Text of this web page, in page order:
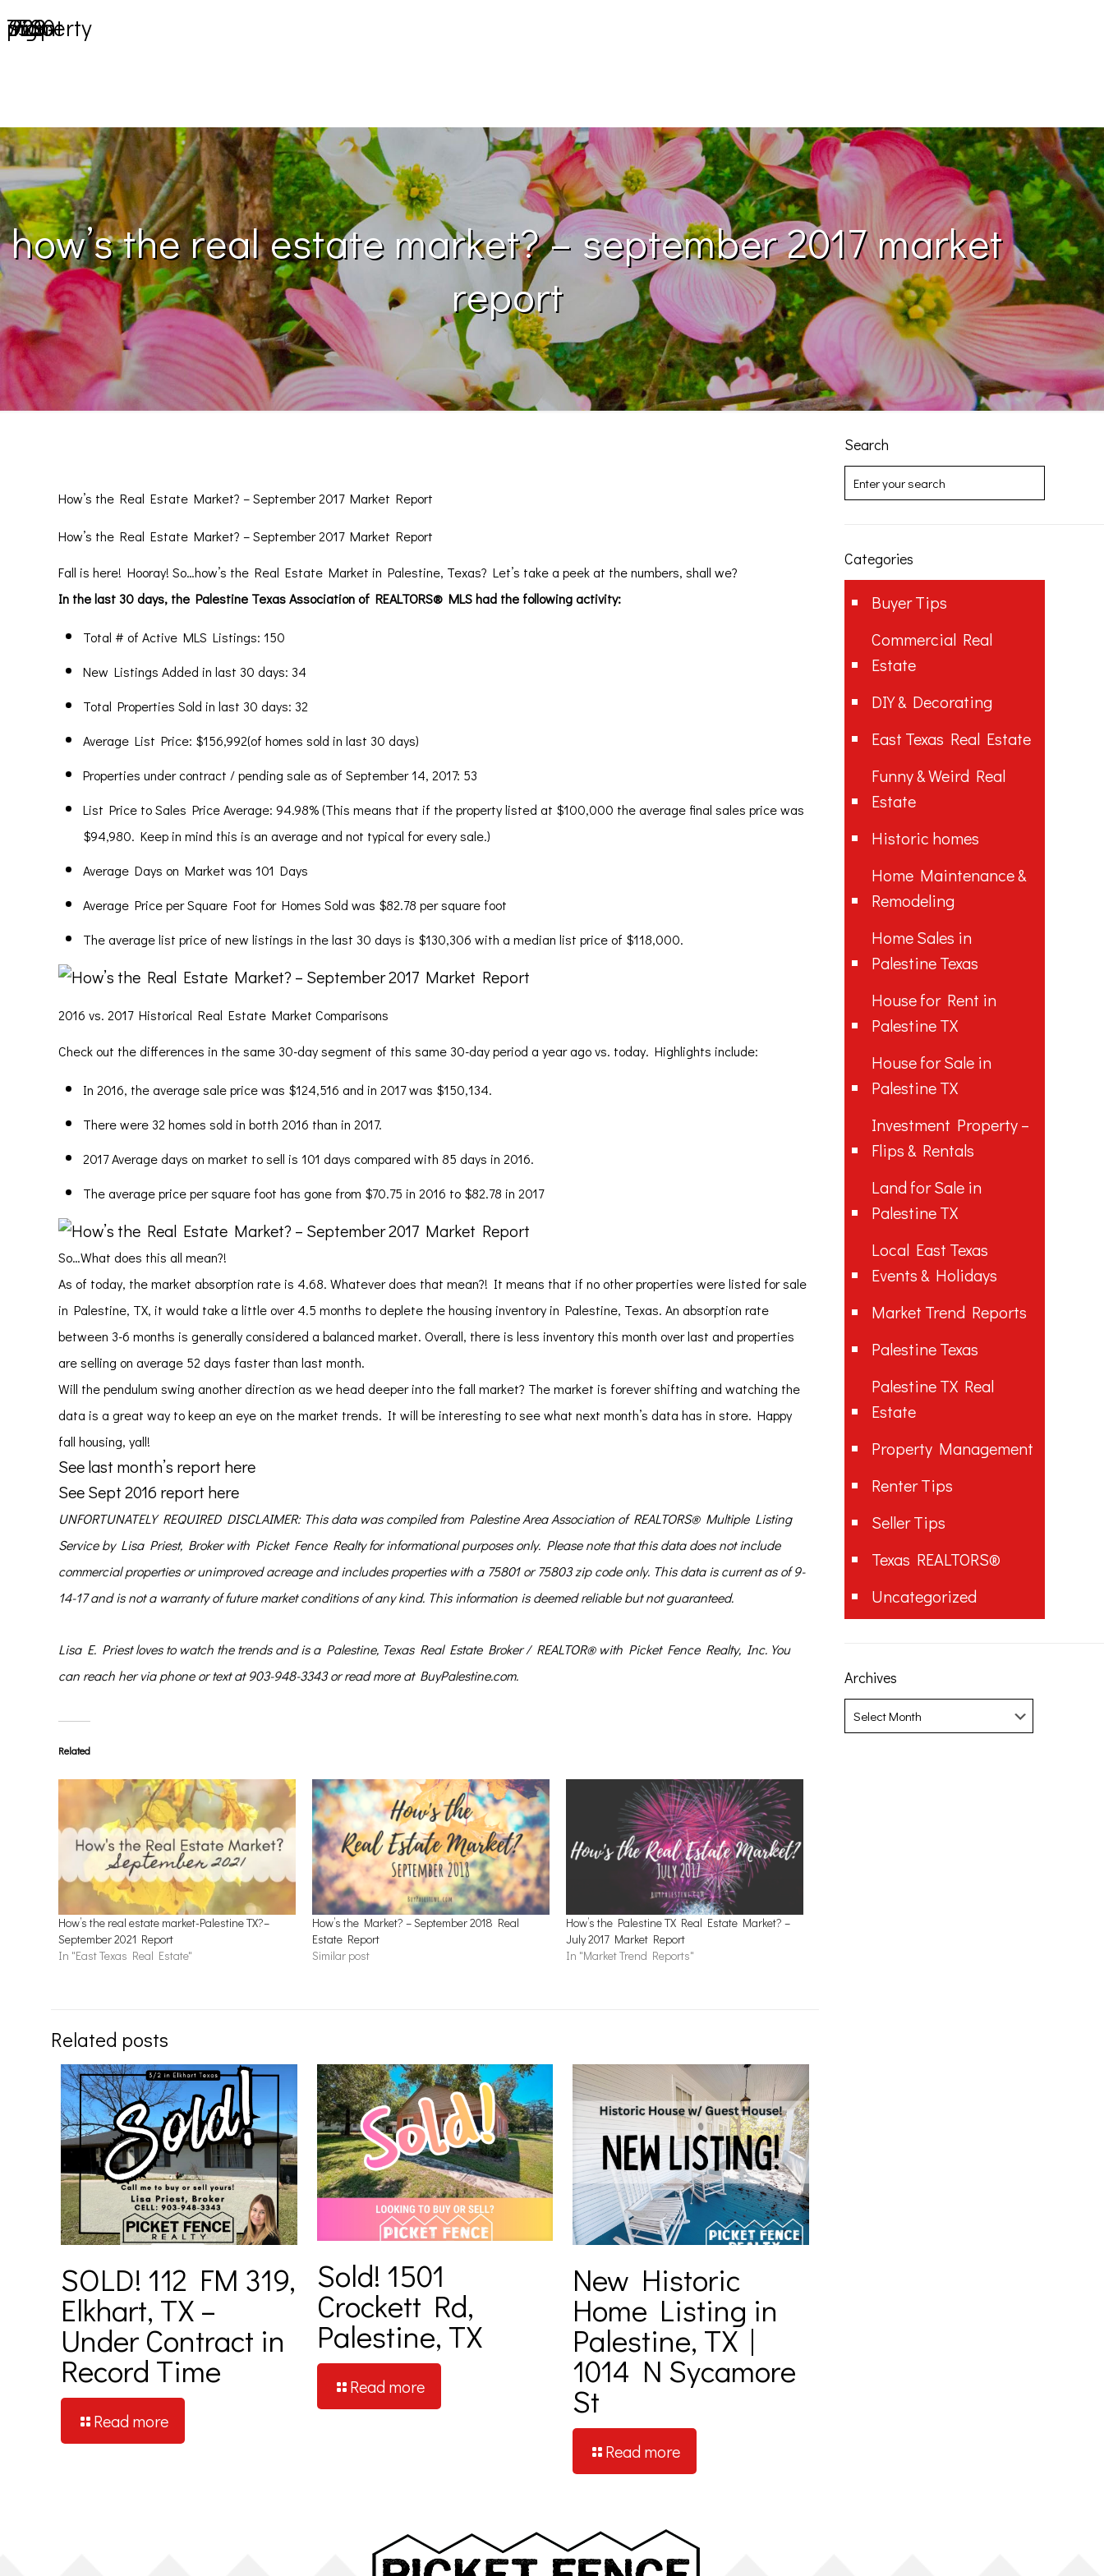
903-729-7530
property mgmt
how’s the real estate market? – september 2017 market
report
How’s the Real Estate Market? – September 2017 Market Report
How’s the Real Estate Market? – September 2017 Market Report
Fall is here! Hooray! So…how’s the Real Estate Market in Palestine, Texas? Let’s take a peek at the numbers, shall we?
In the last 30 days, the Palestine Texas Association of REALTORS® MLS had the following activity:
Total # of Active MLS Listings: 150
New Listings Added in last 30 days: 34
Total Properties Sold in last 30 days: 32
Average List Price: $156,992(of homes sold in last 30 days)
Properties under contract / pending sale as of September 14, 2017: 53
List Price to Sales Price Average: 94.98% (This means that if the property listed at $100,000 the average final sales price was
$94,980. Keep in mind this is an average and not typical for every sale.)
Average Days on Market was 101 Days
Average Price per Square Foot for Homes Sold was $82.78 per square foot
The average list price of new listings in the last 30 days is $130,306 with a median list price of $118,000.
2016 vs. 2017 Historical Real Estate Market Comparisons
Check out the differences in the same 30-day segment of this same 30-day period a year ago vs. today. Highlights include:
In 2016, the average sale price was $124,516 and in 2017 was $150,134.
There were 32 homes sold in botth 2016 than in 2017.
2017 Average days on market to sell is 101 days compared with 85 days in 2016.
The average price per square foot has gone from $70.75 in 2016 to $82.78 in 2017
So…What does this all mean?!
As of today, the market absorption rate is 4.68. Whatever does that mean?! It means that if no other properties were listed for sale
in Palestine, TX, it would take a little over 4.5 months to deplete the housing inventory in Palestine, Texas. An absorption rate
between 3-6 months is generally considered a balanced market. Overall, there is less inventory this month over last and properties
are selling on average 52 days faster than last month.
Will the pendulum swing another direction as we head deeper into the fall market? The market is forever shifting and watching the
data is a great way to keep an eye on the market trends. It will be interesting to see what next month’s data has in store. Happy
fall housing, yall!
See last month’s report here
See Sept 2016 report here
UNFORTUNATELY REQUIRED DISCLAIMER: This data was compiled from Palestine Area Association of REALTORS® Multiple Listing
Service by Lisa Priest, Broker with Picket Fence Realty for informational purposes only. Please note that this data does not include
commercial properties or unimproved acreage and includes properties with a 75801 or 75803 zip code only. This data is current as of 9-
14-17 and is not a warranty of future market conditions of any kind. This information is deemed reliable but not guaranteed.
Lisa E. Priestloves to watch the trends and is a Palestine, Texas Real Estate Broker / REALTOR® with Picket Fence Realty, Inc. You
can reach her via phone or text at 903-948-3343 or read more at BuyPalestine.com.
Related
How’s the real estate market-Palestine TX?–
September 2021 Report
In "East Texas Real Estate"
How’s the Market? – September 2018 Real
Estate Report
Similar post
How’s the Palestine TX Real Estate Market? –
July 2017 Market Report
In "Market Trend Reports"
Related posts
SOLD! 112 FM 319,
Elkhart, TX –
Under Contract in
Record Time
Read more
Sold! 1501
Crockett Rd,
Palestine, TX
Read more
New Historic
Home Listing in
Palestine, TX |
1014 N Sycamore
St
Read more
Search
Categories
Buyer Tips
Commercial Real
Estate
DIY & Decorating
East Texas Real Estate
Funny & Weird Real
Estate
Historic homes
Home Maintenance &
Remodeling
Home Sales in
Palestine Texas
House for Rent in
Palestine TX
House for Sale in
Palestine TX
Investment Property –
Flips & Rentals
Land for Sale in
Palestine TX
Local East Texas
Events & Holidays
Market Trend Reports
Palestine Texas
Palestine TX Real
Estate
Property Management
Renter Tips
Seller Tips
Texas REALTORS®
Uncategorized
Archives
Archives